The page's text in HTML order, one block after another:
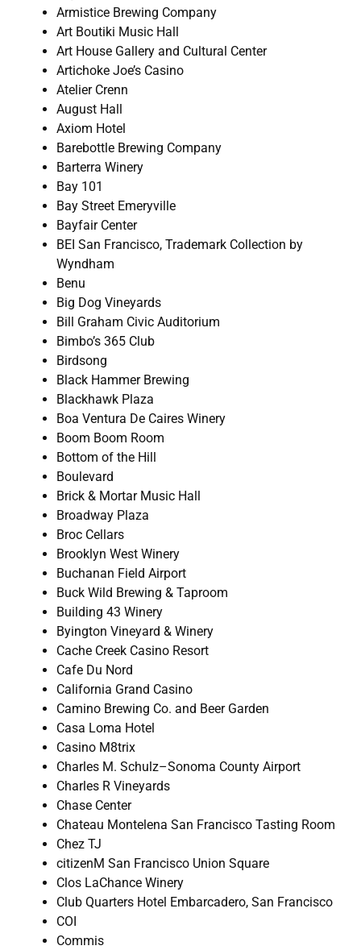
Armistice Brewing Company
Art Boutiki Music Hall
Art House Gallery and Cultural Center
Artichoke Joe’s Casino
Atelier Crenn
August Hall
Axiom Hotel
Barebottle Brewing Company
Barterra Winery
Bay 101
Bay Street Emeryville
Bayfair Center
BEI San Francisco, Trademark Collection by
Wyndham
Benu
Big Dog Vineyards
Bill Graham Civic Auditorium
Bimbo’s 365 Club
Birdsong
Black Hammer Brewing
Blackhawk Plaza
Boa Ventura De Caires Winery
Boom Boom Room
Bottom of the Hill
Boulevard
Brick & Mortar Music Hall
Broadway Plaza
Broc Cellars
Brooklyn West Winery
Buchanan Field Airport
Buck Wild Brewing & Taproom
Building 43 Winery
Byington Vineyard & Winery
Cache Creek Casino Resort
Cafe Du Nord
California Grand Casino
Camino Brewing Co. and Beer Garden
Casa Loma Hotel
Casino M8trix
Charles M. Schulz–Sonoma County Airport
Charles R Vineyards
Chase Center
Chateau Montelena San Francisco Tasting Room
Chez TJ
citizenM San Francisco Union Square
Clos LaChance Winery
Club Quarters Hotel Embarcadero, San Francisco
COI
Commis